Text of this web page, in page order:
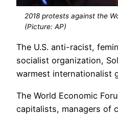
2018 protests against the
(Picture: AP)
The U.S. anti-racist,
socialist organization,
warmest internationalist
The World Economic
capitalists, managers of